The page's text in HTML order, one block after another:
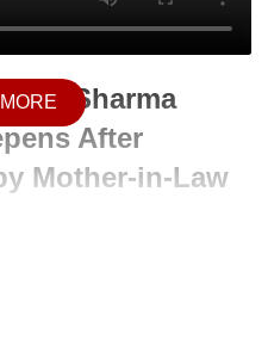
Sharma
After
Mother-in-Law